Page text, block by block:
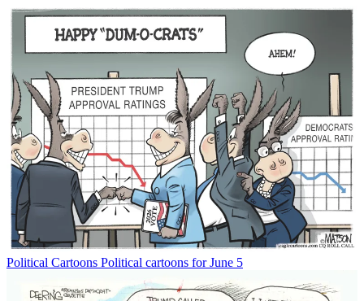
Political Cartoons Political cartoons for June 5